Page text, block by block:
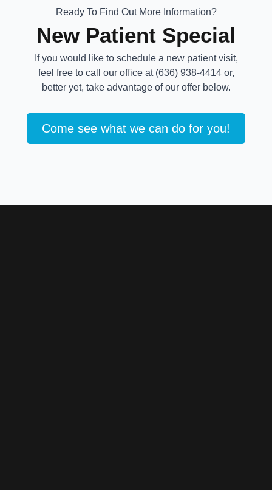
Ready To Find Out More Information?
New Patient Special
If you would like to schedule a new patient visit,
feel free to call our office at (636) 938-4414 or,
better yet, take advantage of our offer below.
Come see what we can do for you!